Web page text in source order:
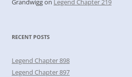
RECENT POSTS
Legend Chapter 898
Legend Chapter 897